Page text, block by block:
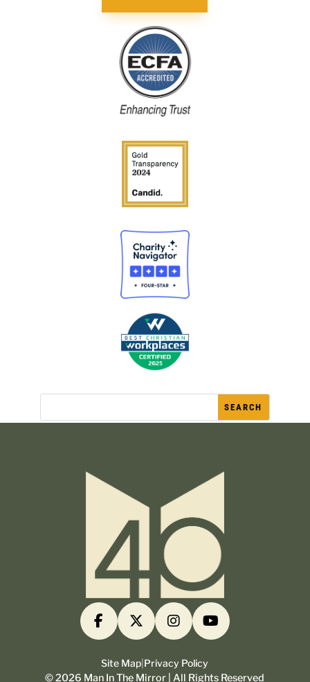
Site Map Privacy Policy
©2026 Man In The Mirror | All Rights Reserved